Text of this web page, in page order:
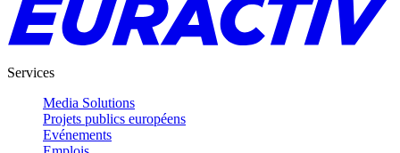
Services
Media Solutions
Projets publics européens
Evénements